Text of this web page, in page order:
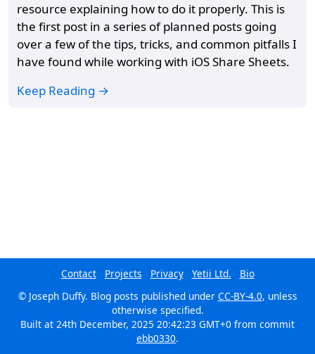
resource explaining how to do it properly. This is
the first post in a series of planned posts going
over a few of the tips, tricks, and common pitfalls I
have found while working with iOS Share Sheets.
Keep Reading →
Contact Projects Privacy Yetii Ltd.
Bio
© Joseph Duffy. Blog posts published under CC-BY-4.0, unless
otherwise specified.
Built at 24th December, 2025 20:42:23 GMT+0 from commit
ebb0330.